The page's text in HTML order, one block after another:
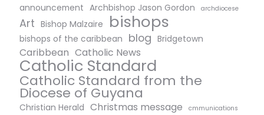
announcement Archbishop Jason Gordon archdiocese
Art Bishop Malzaire bishops
bishops of the caribbean blog Bridgetown
Caribbean Catholic News
Catholic Standard
Catholic Standard from the
Diocese of Guyana
Christian Herald Christmas message cmmunications